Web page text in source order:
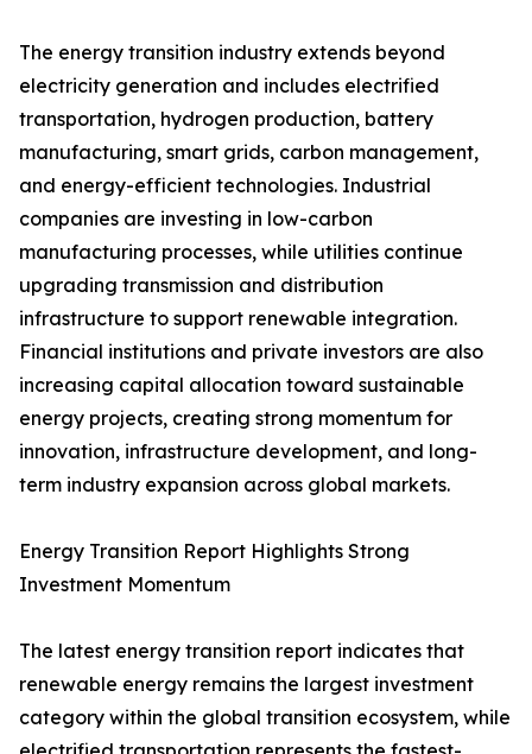
The energy transition industry extends beyond
electricity generation and includes electrified
transportation, hydrogen production, battery
manufacturing, smart grids, carbon management,
and energy-efficient technologies. Industrial
companies are investing in low-carbon
manufacturing processes, while utilities continue
upgrading transmission and distribution
infrastructure to support renewable integration.
Financial institutions and private investors are also
increasing capital allocation toward sustainable
energy projects, creating strong momentum for
innovation, infrastructure development, and long-
term industry expansion across global markets.
Energy Transition Report Highlights Strong
Investment Momentum
The latest energy transition report indicates that
renewable energy remains the largest investment
category within the global transition ecosystem, while